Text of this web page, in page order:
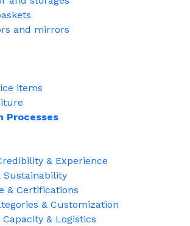
and mirrors
items
Processes
& Experience
Sustainability
& Certifications
& Customization
& Logistics